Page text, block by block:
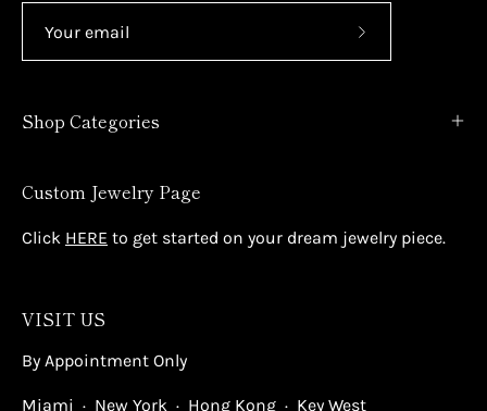
Subscribe
Shop Categories
Custom Jewelry Page
Click HERE to get started on your dream jewelry piece.
VISIT US
By Appointment Only
Miami · New York · Hong Kong · Key West